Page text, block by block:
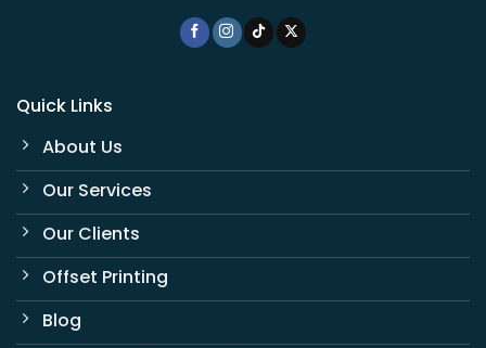
Quick Links
About Us
Our Services
Our Clients
Offset Printing
Blog